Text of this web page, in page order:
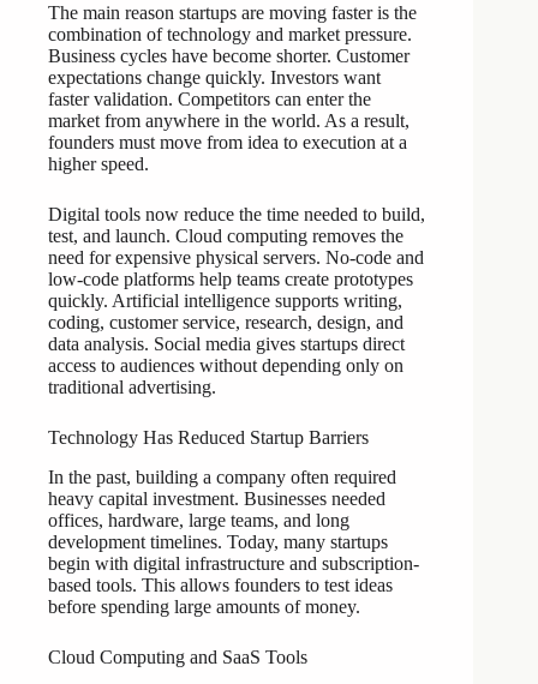
The main reason startups are moving faster is the
combination of technology and market pressure.
Business cycles have become shorter. Customer
expectations change quickly. Investors want
faster validation. Competitors can enter the
market from anywhere in the world. As a result,
founders must move from idea to execution at a
higher speed.
Digital tools now reduce the time needed to build,
test, and launch. Cloud computing removes the
need for expensive physical servers. No-code and
low-code platforms help teams create prototypes
quickly. Artificial intelligence supports writing,
coding, customer service, research, design, and
data analysis. Social media gives startups direct
access to audiences without depending only on
traditional advertising.
Technology Has Reduced Startup Barriers
In the past, building a company often required
heavy capital investment. Businesses needed
offices, hardware, large teams, and long
development timelines. Today, many startups
begin with digital infrastructure and subscription-
based tools. This allows founders to test ideas
before spending large amounts of money.
Cloud Computing and SaaS Tools